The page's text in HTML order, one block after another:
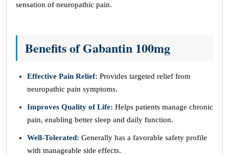
sensation of neuropathic pain.
Benefits of Gabantin 100mg
Effective Pain Relief: Provides targeted relief from
neuropathic pain symptoms.
Improves Quality of Life: Helps patients manage chronic
pain, enabling better sleep and daily function.
Well-Tolerated: Generally has a favorable safety profile
with manageable side effects.